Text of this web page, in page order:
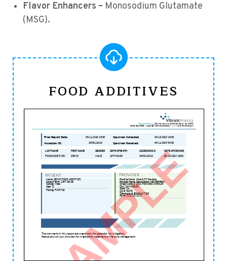
Flavor Enhancers – Monosodium Glutamate
(MSG).
FOOD ADDITIVES